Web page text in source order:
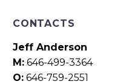
CONTACTS
Jeff Anderson
M: 646-499-3364
O: 646-759-2551